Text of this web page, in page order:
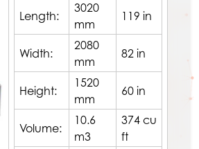
Length:
3020
mm
119 in
Width:
2080
mm
82 in
Height:
1520
mm
60 in
Volume:
10.6
m3
374 cu
ft